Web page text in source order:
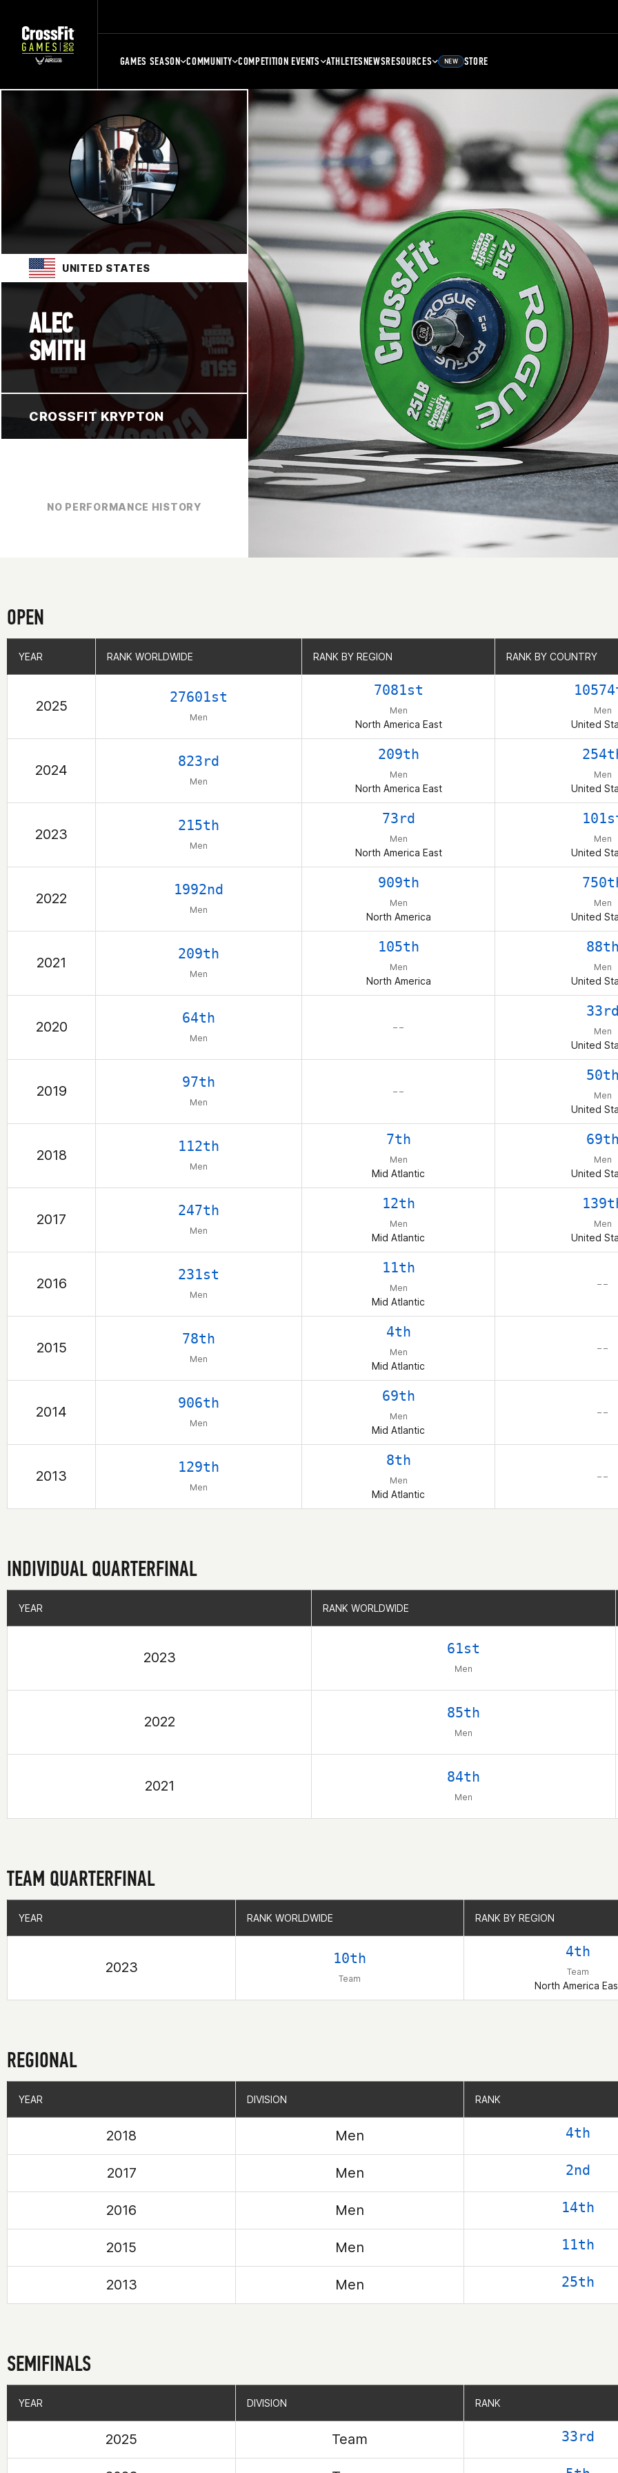
GAMES SEASON COMMUNITY COMPETITION EVENTS ATHLETESNEWSRESOURCES NEW STORE
UNITED STATES
ALEC
SMITH
CROSSFIT KRYPTON
NO PERFORMANCE HISTORY
OPEN
YEAR RANK WORLDWIDE RANK BY REGION RANK BY COUNTRY
2025
27601st
Men
7081st
Men
North America East
Men
United
2024
823rd
Men
209th
Men
North America East
Men
United
2023
215th
Men
73rd
Men
North America East
Men
United
2022
1992nd
Men
909th
Men
North America
Men
United
2021
209th
Men
105th
Men
North America
88th
Men
United
2020
64th
Men
– –
33rd
Men
United
2019
97th
Men
– –
50th
Men
United
2018
112th
Men
7th
Men
Mid Atlantic
69th
Men
United
2017
247th
Men
12th
Men
Mid Atlantic
Men
United
2016
231st
Men
11th
Men
Mid Atlantic
– –
2015
78th
Men
4th
Men
Mid Atlantic
– –
2014
906th
Men
69th
Men
Mid Atlantic
– –
2013
129th
Men
8th
Men
Mid Atlantic
– –
YEAR RANK WORLDWIDE RANK BY REGION RANK BY COUNTRY
INDIVIDUAL QUARTERFINAL
YEAR RANK WORLDWIDE
2023
61st
Men
2022
85th
Men
2021
84th
Men
YEAR RANK WORLDWIDE
TEAM QUARTERFINAL
YEAR RANK WORLDWIDE RANK BY REGION
2023
10th
Team
4th
Team
North America
YEAR RANK WORLDWIDE RANK BY REGION
REGIONAL
YEAR DIVISION RANK
2018 Men 4th
2017 Men 2nd
2016 Men 14th
2015 Men 11th
2013 Men 25th
YEAR DIVISION RANK
SEMIFINALS
YEAR DIVISION RANK
2025 Team 33rd
YEAR DIVISION RANK